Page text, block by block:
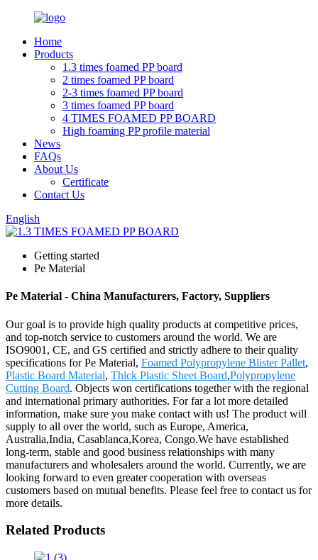
Home
Products
1.3 times foamed PP board
2 times foamed PP board
2-3 times foamed PP board
3 times foamed PP board
4 TIMES FOAMED PP BOARD
High foaming PP profile material
News
FAQs
About Us
Certificate
Contact Us
English
Getting started
Pe Material
Pe Material - China Manufacturers, Factory, Suppliers
Our goal is to provide high quality products at competitive prices,
and top-notch service to customers around the world. We are
ISO9001, CE, and GS certified and strictly adhere to their quality
specifications for Pe Material, Foamed Polypropylene Blister Pallet,
Plastic Board Material, Thick Plastic Sheet Board,Polypropylene
Cutting Board. Objects won certifications together with the regional
and international primary authorities. For far a lot more detailed
information, make sure you make contact with us! The product will
supply to all over the world, such as Europe, America,
Australia,India, Casablanca,Korea, Congo.We have established
long-term, stable and good business relationships with many
manufacturers and wholesalers around the world. Currently, we are
looking forward to even greater cooperation with overseas
customers based on mutual benefits. Please feel free to contact us for
more details.
Related Products